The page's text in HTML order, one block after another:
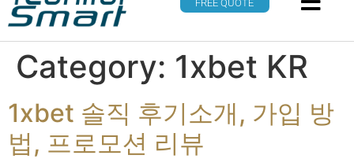
FREE QUOTE
Category: 1xbet KR
1xbet 솔직 후기소개, 가입 방
법, 프로모션 리뷰